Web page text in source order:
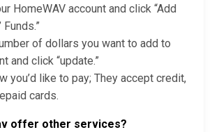
HomeWAV account and click “Add
Funds.”
of dollars you want to add to
and click “update.”
you’d like to pay; They accept credit,
cards.
offer other services?